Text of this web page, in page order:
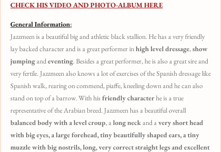
CHECK HIS VIDEO AND PHOTO-ALBUM HERE
General Information:
Jazzmeen is a beautiful big and athletic black stallion. He has a very friendly
lay backed character and is a great performer inhigh level dressage,show
jumpingandeventing. Besides a great performer, he is also a great sire and
very fertile. Jazzmeen also knows a lot of exercises of the Spanish dressage like
Spanish walk, rearing on commend, piaffe, kneeling down and he can also
stand on top of a barrow. With his friendly characterhe is a true
representative of the Arabian breed. Jazzmeen has a beautiful overall
balanced body with a level croup, along neckand avery short head
with big eyes, a large forehead, tiny beautifully shaped ears, a tiny
muzzle with big nostrils, long, very correct straight legs and excellent